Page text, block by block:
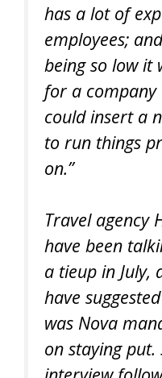
has a lot of
employees;
being so low it
for a company
could insert a
to run things
on.”
Travel agency
have been
a tieup in July,
have
was Nova
on staying put.